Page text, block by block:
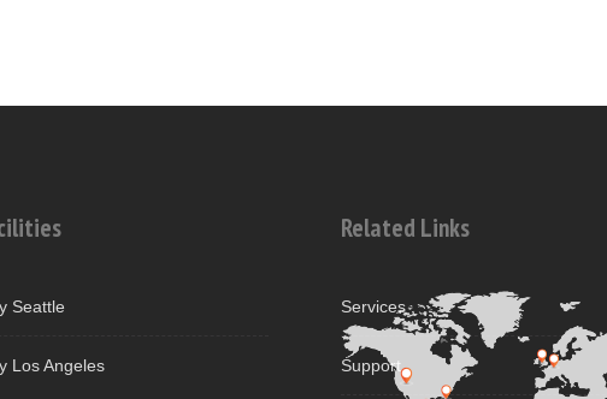
Seattle
Los Angeles
Related Links
Services
Support